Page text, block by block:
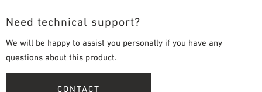
Need technical support?
We will be happy to assist you personally if you have any
questions about this product.
CONTACT